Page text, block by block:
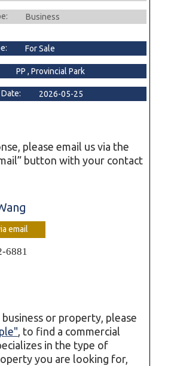
Business
For Sale
PP , Provincial Park
2026-05-25
please email us via the
button with your contact
email
6881
business or property, please
, to find a commercial
in the type of
you are looking for,